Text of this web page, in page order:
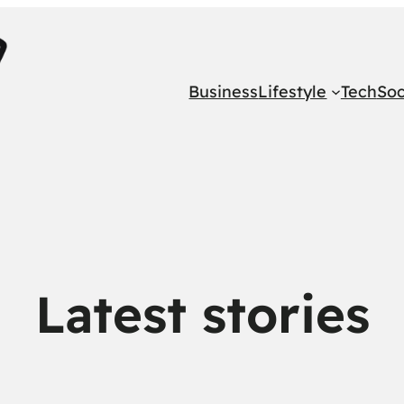
BusinessLifestyle Tech
Latest stories